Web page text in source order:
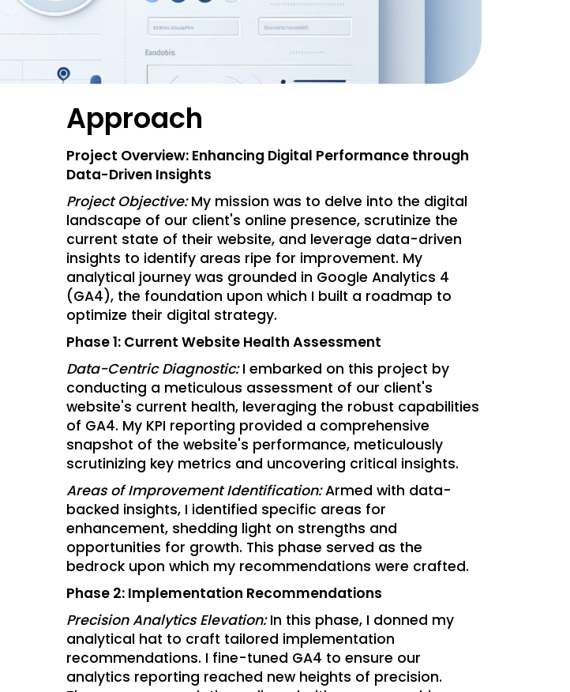
Approach
Project Overview: Enhancing Digital Performance through
Data-Driven Insights
Project Objective:My mission was to delve into the digital
landscape of our client's online presence, scrutinize the
current state of their website, and leverage data-driven
insights to identify areas ripe for improvement. My
analytical journey was grounded in Google Analytics 4
(GA4), the foundation upon which I built a roadmap to
optimize their digital strategy.
Phase 1: Current Website Health Assessment
Data-Centric Diagnostic:I embarked on this project by
conducting a meticulous assessment of our client's
website's current health, leveraging the robust capabilities
of GA4. My KPI reporting provided a comprehensive
snapshot of the website's performance, meticulously
scrutinizing key metrics and uncovering critical insights.
Areas of Improvement Identification:Armed with data-
backed insights, I identified specific areas for
enhancement, shedding light on strengths and
opportunities for growth. This phase served as the
bedrock upon which my recommendations were crafted.
Phase 2: Implementation Recommendations
Precision Analytics Elevation:In this phase, I donned my
analytical hat to craft tailored implementation
recommendations. I fine-tuned GA4 to ensure our
analytics reporting reached new heights of precision.